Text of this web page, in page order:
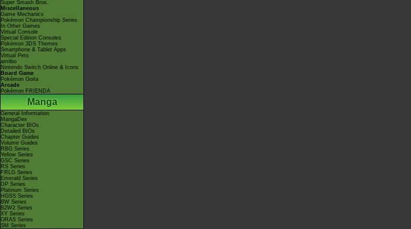
Super Smash Bros.
Miscellaneous
Game Mechanics
Pokémon Championship Series
In Other Games
Virtual Console
Special Edition Consoles
Pokémon 3DS Themes
Smartphone & Tablet Apps
Virtual Pets
amiibo
Nintendo Switch Online & Icons
Board Game
Pokémon Goita
Arcade
Pokémon FRIENDA
Manga
General Information
MangaDex
Character BIOs
Detailed BIOs
Chapter Guides
Volume Guides
RBG Series
Yellow Series
GSC Series
RS Series
FRLG Series
Emerald Series
DP Series
Platinum Series
HGSS Series
BW Series
B2W2 Series
XY Series
ORAS Series
SM Series